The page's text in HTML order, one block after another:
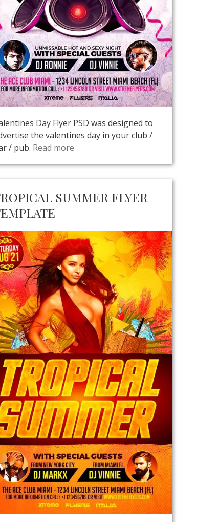
Day Flyer PSD was designed to
the valentines day in your club /
/ pub. Read more
SUMMER FLYER